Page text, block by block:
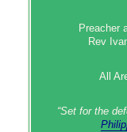
Preacher
Rev
All
“Set‭‭ for‭ the